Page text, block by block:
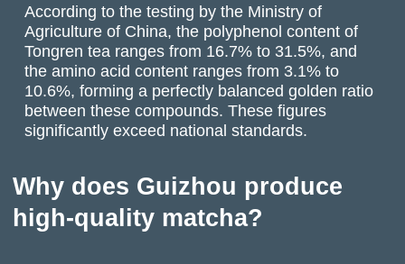
According to the testing by the Ministry of
Agriculture of China, the polyphenol content of
Tongren tea ranges from 16.7% to 31.5%, and
the amino acid content ranges from 3.1% to
10.6%, forming a perfectly balanced golden ratio
between these compounds. These figures
significantly exceed national standards.
Why does Guizhou produce
high-quality matcha?